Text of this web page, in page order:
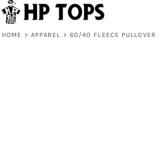
HOME > APPAREL > 60/40 FLEECE PULLOVER